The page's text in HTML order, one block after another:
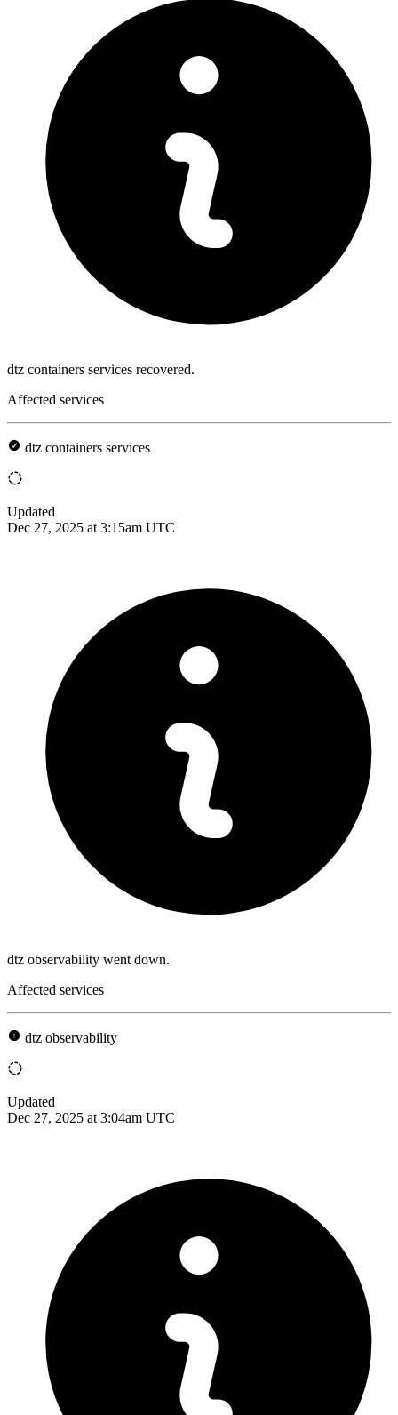
dtz containers services recovered.
Affected services
dtz containers services
Updated
Dec 27, 2025 at 3:15am UTC
dtz observability went down.
Affected services
dtz observability
Updated
Dec 27, 2025 at 3:04am UTC